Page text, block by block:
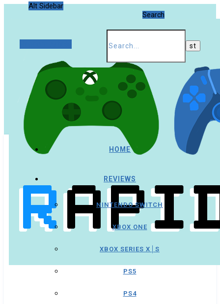
Alt Sidebar
Search
HOME
REVIEWS
NINTENDO SWITCH
XBOX ONE
XBOX SERIES X│S
PS5
PS4